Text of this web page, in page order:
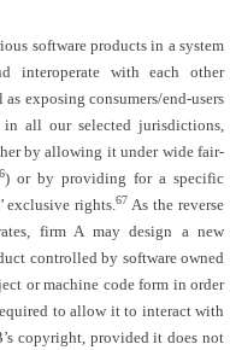
software products in a system
interoperate with each other
exposing consumers/end-users
all our selected jurisdictions,
by allowing it under wide fair-
) or by providing for a specific
exclusive rights.67 As the reverse
firm A may design a new
controlled by software owned
ormachine code form in order
to allow it to interact with
copyright, provided it does not